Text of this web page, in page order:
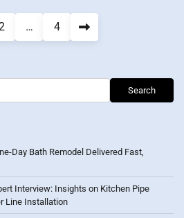
… 4
Search
Day Bath Remodel Delivered Fast,
Interview: Insights on Kitchen Pipe
Line Installation